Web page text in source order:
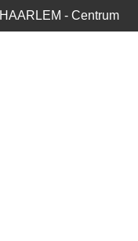
HAARLEM - Centrum